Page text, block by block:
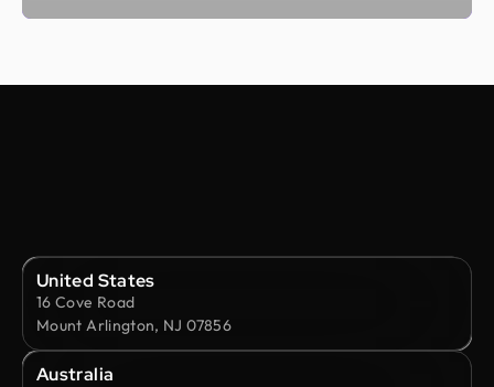
United States
16 Cove Road
Mount Arlington, NJ 07856
Australia